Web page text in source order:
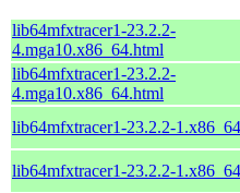
lib64mfxtracer1-23.2.2-
4.mga10.x86_64.html
lib64mfxtracer1-23.2.2-
4.mga10.x86_64.html
lib64mfxtracer1-23.2.2-
lib64mfxtracer1-23.2.2-